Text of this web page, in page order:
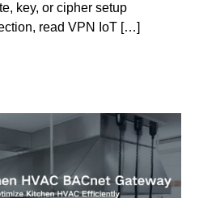
key, or cipher setup
read VPN IoT […]